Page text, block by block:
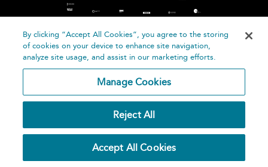
©
Publishing
Plc 2026
Terms and
Privacy
Policy
By clicking “Accept All Cookies”, you agree to the storing
of cookies on your device to enhance site navigation,
analyze site usage, and assist in our marketing efforts.
Manage Cookies
Reject All
Accept All Cookies